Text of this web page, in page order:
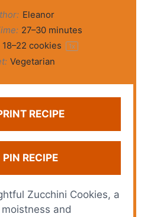
Eleanor
27–30 minutes
18–22 cookies 1x
Vegetarian
RECIPE
PIN RECIPE
Zucchini Cookies, a
and